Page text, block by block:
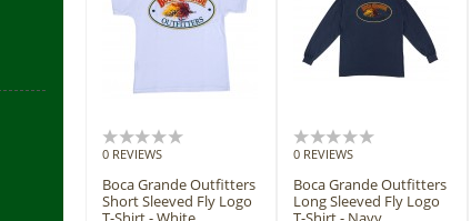
0 REVIEWS
Boca Grande Outfitters
Short Sleeved Fly Logo
0 REVIEWS
Boca Grande Outfitters
Long Sleeved Fly Logo